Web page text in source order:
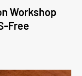
Workshop
Free